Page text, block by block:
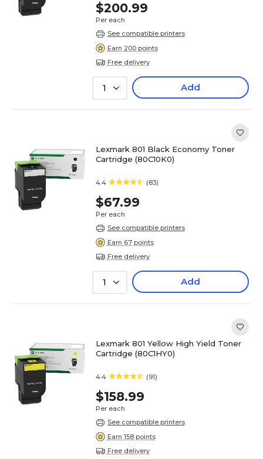
$200.99
Per each
See compatible printers
Earn 200 points
Free delivery
1 Add
Lexmark 801 Black Economy Toner
Cartridge (80C10K0)
4.4 (83)
$67.99
Per each
See compatible printers
Earn 67 points
Free delivery
1 Add
Lexmark 801 Yellow High Yield Toner
Cartridge (80C1HY0)
4.4 (91)
$158.99
Per each
See compatible printers
Earn 158 points
Free delivery